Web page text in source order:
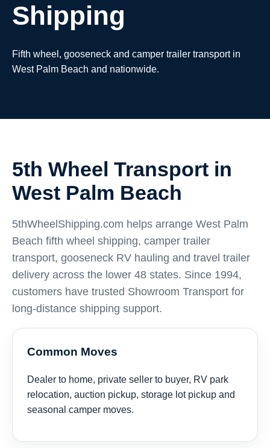
Shipping
Fifth wheel, gooseneck and camper trailer transport in
West Palm Beach and nationwide.
5th Wheel Transport in
West Palm Beach
5thWheelShipping.com helps arrange West Palm
Beach fifth wheel shipping, camper trailer
transport, gooseneck RV hauling and travel trailer
delivery across the lower 48 states. Since 1994,
customers have trusted Showroom Transport for
long-distance shipping support.
Common Moves
Dealer to home, private seller to buyer, RV park
relocation, auction pickup, storage lot pickup and
seasonal camper moves.